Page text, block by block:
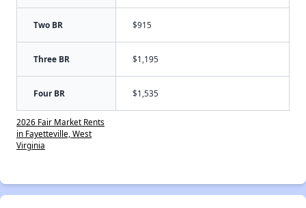
Two BR $915
Three BR $1,195
Four BR $1,535
2026 Fair Market Rents
in Fayetteville, West
Virginia